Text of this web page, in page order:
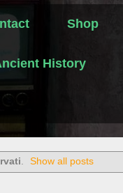
Shop
History
. Show all posts